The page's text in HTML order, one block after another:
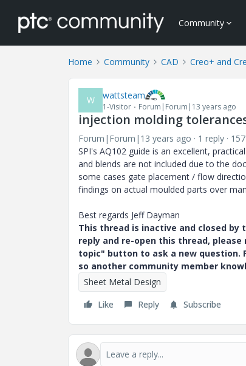
Community
Home Community CAD Creo+ and
W wattsteam
1-Visitor Forum|Forum|13 years ago
injection molding
Forum|Forum|13 years ago 1 reply
SPI's AQ102 guide is an excellent,
and blends are not included due to the
some cases gate placement / flow
findings on actual moulded parts over
Best regards Jeff Dayman
This thread is inactive and closed by
reply and re-open this thread,
topic" button to ask a new question.
so another community member
Sheet Metal Design
Like
Reply Subscribe